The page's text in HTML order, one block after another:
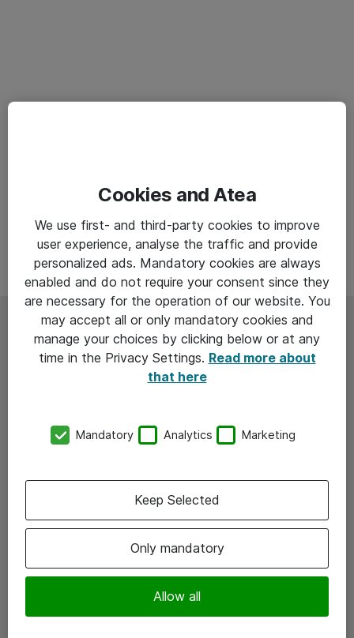
Are your IT teams caught in a
constant cycle of monitoring,
firefighting?
Cookies and Atea
We use first- and third-party cookies to improve
user experience, analyse the traffic and provide
personalized ads. Mandatory cookies are always
enabled and do not require your consent since they
are necessary for the operation of our website. You
may accept all or only mandatory cookies and
manage your choices by clicking below or at any
time in the Privacy Settings. Read more about
that here
Mandatory Analytics Marketing
Only mandatory
Allow all
Keep Selected